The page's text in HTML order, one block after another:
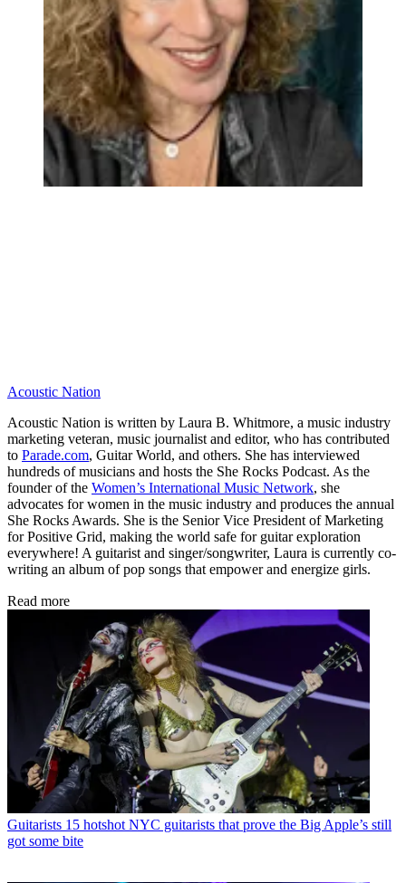
Acoustic Nation
Acoustic Nation is written by Laura B. Whitmore, a music industry
marketing veteran, music journalist and editor, who has contributed
to Parade.com, Guitar World, and others. She has interviewed
hundreds of musicians and hosts the She Rocks Podcast. As the
founder of the Women’s International Music Network, she
advocates for women in the music industry and produces the annual
She Rocks Awards. She is the Senior Vice President of Marketing
for Positive Grid, making the world safe for guitar exploration
everywhere! A guitarist and singer/songwriter, Laura is currently co-
writing an album of pop songs that empower and energize girls.
Read more
Guitarists 15 hotshot NYC guitarists that prove the Big Apple’s still
got some bite